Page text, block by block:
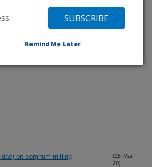
on sorghum milling
(25-Mar-
20)
Remind Me Later